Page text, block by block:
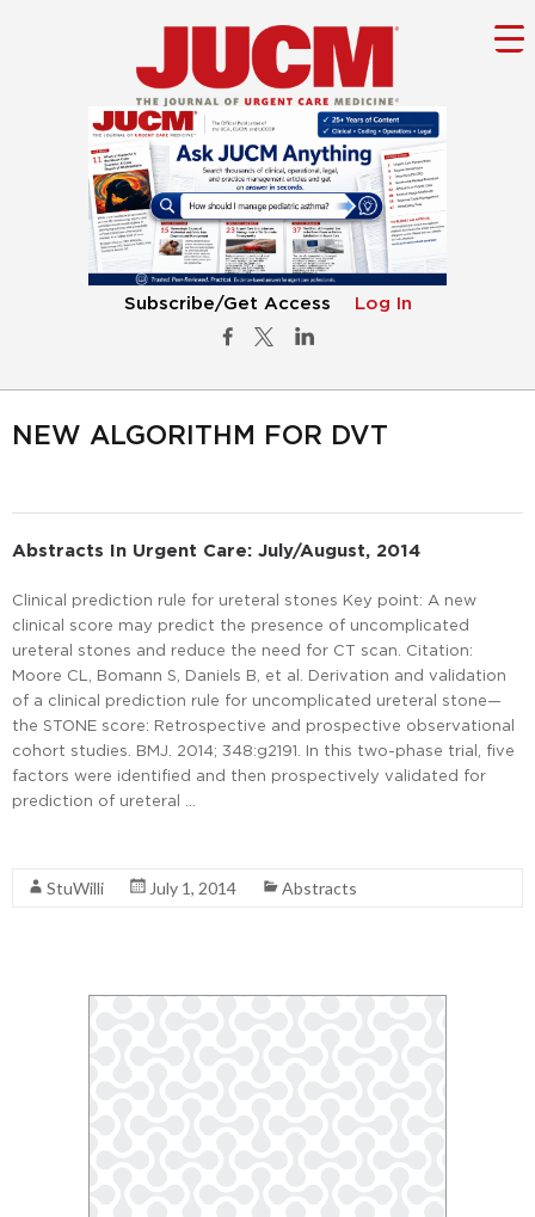
Subscribe/Get Access Log In
NEW ALGORITHM FOR DVT
Abstracts In Urgent Care: July/August, 2014
Clinical prediction rule for ureteral stones Key point: A new
clinical score may predict the presence of uncomplicated
ureteral stones and reduce the need for CT scan. Citation:
Moore CL, Bomann S, Daniels B, et al. Derivation and validation
of a clinical prediction rule for uncomplicated ureteral stone—
the STONE score: Retrospective and prospective observational
cohort studies. BMJ. 2014; 348:g2191. In this two-phase trial, five
factors were identified and then prospectively validated for
prediction of ureteral …
StuWilli July 1, 2014 Abstracts